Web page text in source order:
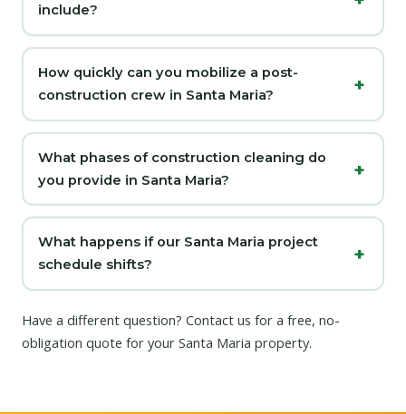
include?
How quickly can you mobilize a post-
construction crew in Santa Maria?
What phases of construction cleaning do
you provide in Santa Maria?
What happens if our Santa Maria project
schedule shifts?
Have a different question? Contact us for a free, no-
obligation quote for your Santa Maria property.